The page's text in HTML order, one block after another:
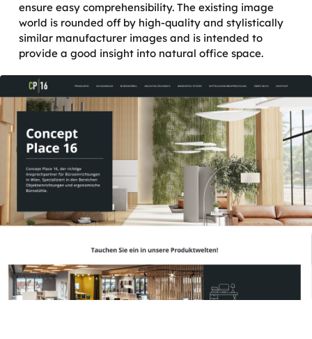
ensure easy comprehensibility. The existing image
world is rounded off by high-quality and stylistically
similar manufacturer images and is intended to
provide a good insight into natural office space.